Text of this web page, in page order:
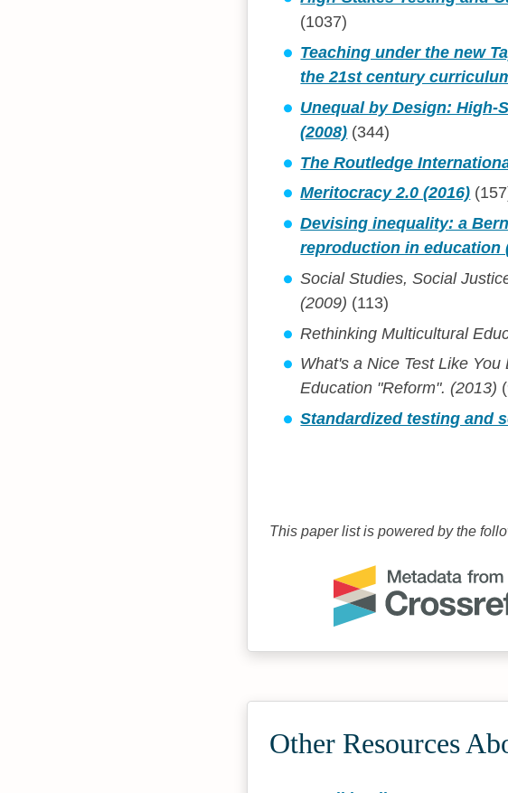
(1037)
Teaching under the new
the 21st century
Unequal by Design: High-
(2008) (344)
The Routledge
Meritocracy 2.0 (2016)
Devising inequality: a
reproduction in education
Social Studies, Social
(2009) (113)
Rethinking Multicultural
What's a Nice Test Like
Education "Reform". (2013)
Standardized testing and
This paper list is powered by the
Other Resources